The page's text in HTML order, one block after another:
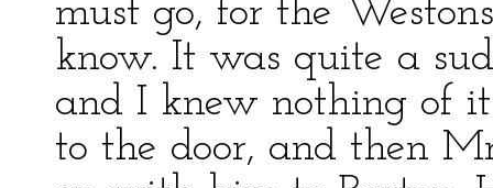
must go, for the
know. It was quite a
and I knew nothing of
to the door, and then